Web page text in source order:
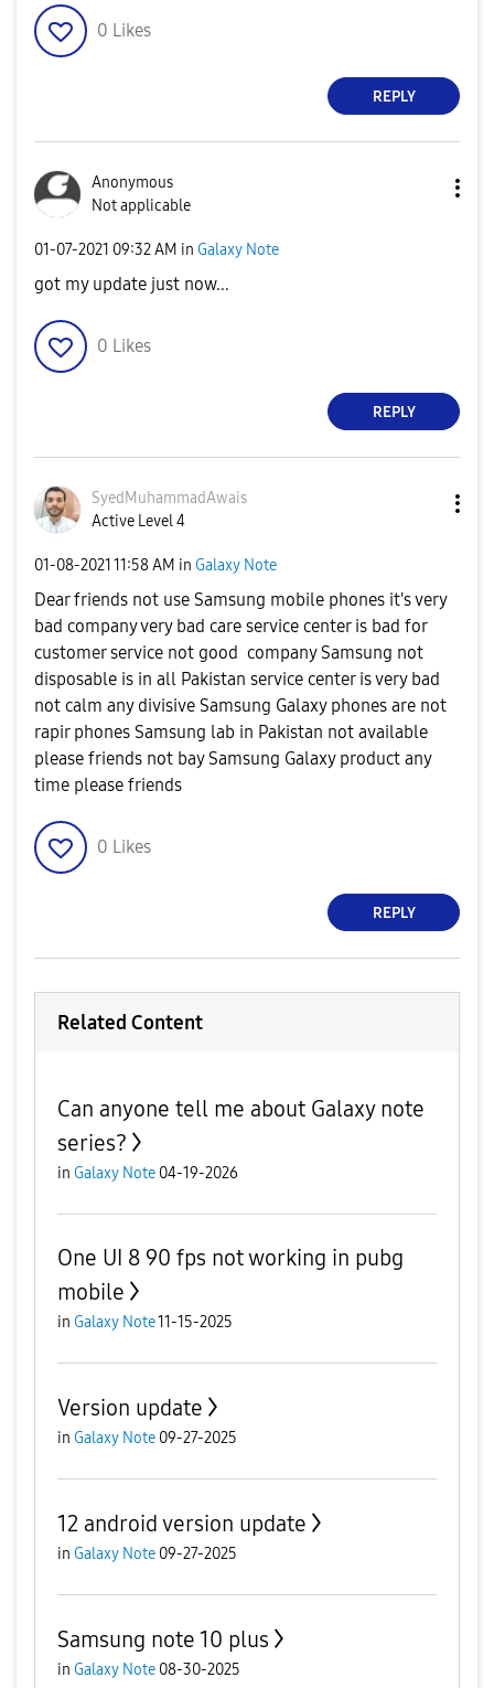
0 Likes
REPLY
Anonymous
Not applicable
‎01-07-2021 09:32 AM in Galaxy Note
got my update just now...
0 Likes
REPLY
SyedMuhammadAwais
Active Level 4
‎01-08-2021 11:58 AM in Galaxy Note
Dear friends not use Samsung mobile phones it's very
bad company very bad care service center is bad for
customer service not good company Samsung not
disposable is in all Pakistan service center is very bad
not calm any divisive Samsung Galaxy phones are not
rapir phones Samsung lab in Pakistan not available
please friends not bay Samsung Galaxy product any
time please friends
0 Likes
REPLY
Related Content
Can anyone tell me about Galaxy note
series?
in Galaxy Note 04-19-2026
One UI 8 90 fps not working in pubg
mobile
in Galaxy Note11-15-2025
Version update
in Galaxy Note 09-27-2025
12 android version update
in Galaxy Note 09-27-2025
Samsung note 10 plus
in Galaxy Note 08-30-2025